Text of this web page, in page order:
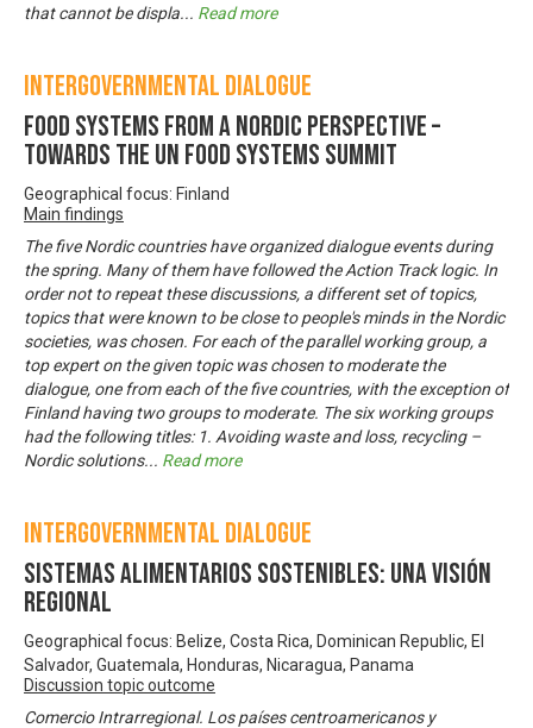
that cannot be displa... Read more
Intergovernmental Dialogue
Food systems from a Nordic perspective –
Towards the UN Food Systems Summit
Geographical focus: Finland
Main findings
The five Nordic countries have organized dialogue events during
the spring. Many of them have followed the Action Track logic. In
order not to repeat these discussions, a different set of topics,
topics that were known to be close to people's minds in the Nordic
societies, was chosen. For each of the parallel working group, a
top expert on the given topic was chosen to moderate the
dialogue, one from each of the five countries, with the exception of
Finland having two groups to moderate. The six working groups
had the following titles: 1. Avoiding waste and loss, recycling –
Nordic solutions... Read more
Intergovernmental Dialogue
Sistemas Alimentarios Sostenibles: una visión
regional
Geographical focus: Belize, Costa Rica, Dominican Republic, El
Salvador, Guatemala, Honduras, Nicaragua, Panama
Discussion topic outcome
Comercio Intrarregional. Los países centroamericanos y